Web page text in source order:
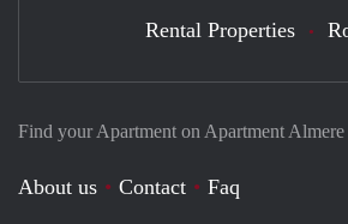
Find your Apartment on Apartment Almere
About us Contact
Faq
Rental Properties